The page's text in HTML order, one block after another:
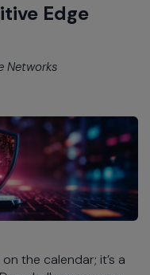
Edge
Networks
the calendar; it’s a